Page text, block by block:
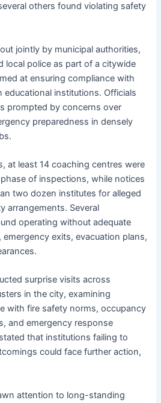
others found violating safety
jointly by municipal authorities,
local police as part of a citywide
at ensuring compliance with
educational institutions. Officials
prompted by concerns over
preparedness in densely
at least 14 coaching centres were
of inspections, while notices
two dozen institutes for alleged
arrangements. Several
operating without adequate
exits, evacuation plans,
surprise visits across
in the city, examining
with fire safety norms, occupancy
and emergency response
that institutions failing to
could face further action,
attention to long-standing